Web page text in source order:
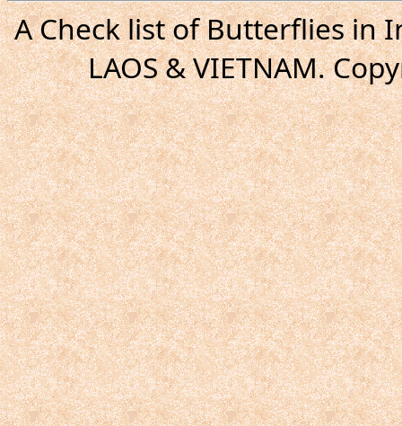
A Check list of Butterflies in
LAOS & VIETNAM.